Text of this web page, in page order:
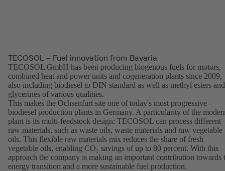
TECOSOL – Fuel innovation from Bavaria
TECOSOL GmbH has been producing biogenous fuels for motors,
combined heat and power units and cogeneration plants since 2009,
also including biodiesel to DIN standard as well as methyl esters and
glycerines of various qualities.
This makes the Ochsenfurt site one of today's most progressive
biodiesel production plants in Germany. A particularity of the
plant is its multi-feedstock design: TECOSOL can process different
raw materials, such as waste oils, waste materials and raw vegetable
oils. This flexible raw materials mix reduces the share of fresh
vegetable oils, enabling CO₂ savings of up to 80 percent. With this
approach the company is making an important contribution towards
energy transition and a more sustainable fuel production.